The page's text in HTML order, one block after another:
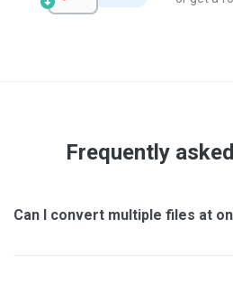
Frequently
Can I convert multiple files at